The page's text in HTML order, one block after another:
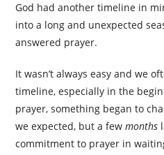
God had another timeline in
into a long and unexpected
answered prayer.
It wasn’t always easy and we
timeline, especially in the
prayer, something began to
we expected, but a fewmonths
commitment to prayer in